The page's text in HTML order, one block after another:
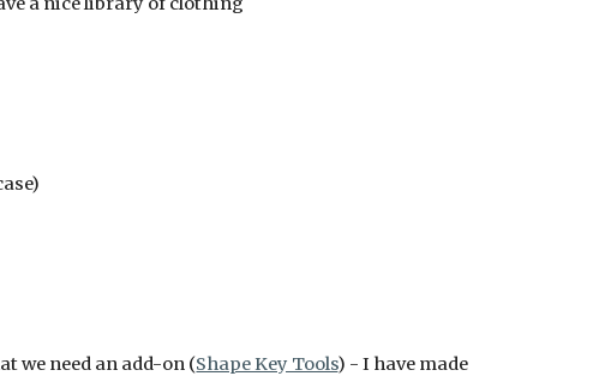
we need an add-on (
Shape Key Tools) - I have made